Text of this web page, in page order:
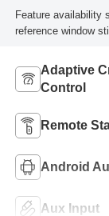
Feature availability
reference window
Adaptive
Control
Remote
Android
Aux Input